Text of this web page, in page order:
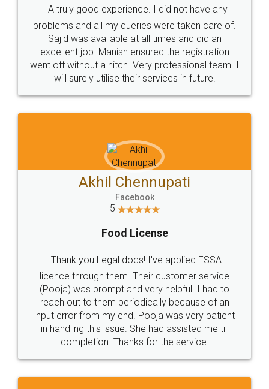
Call us at
+91 9022-1199-22
SOCIAL MEDIA
Sitemap Shipping Policy Terms & Conditions